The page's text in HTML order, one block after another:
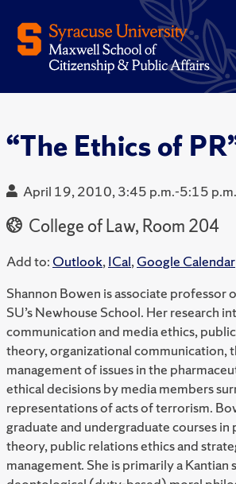
“The Ethics of
April 19, 2010, 3:45 p.m.-5:15
College of Law, Room 204
Add to: Outlook,ICal,Google Calendar
Shannon Bowen is associate professor
SU’s Newhouse School. Her research
communication and media ethics,
theory, organizational communication,
management of issues in the
ethical decisions by media members
representations of acts of terrorism.
graduate and undergraduate courses
theory, public relations ethics and
management. She is primarily a Kantian